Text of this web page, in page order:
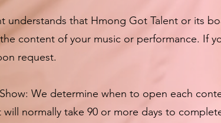
understands that Hmong Got Talent or its
content of your music or performance. If
request.
We determine when to open each
will normally take 90 or more days to